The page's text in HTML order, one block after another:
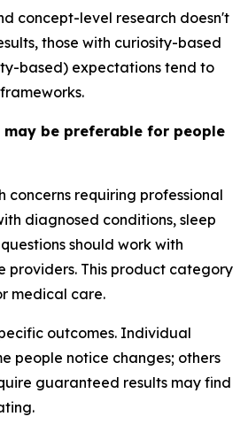
concept-level research doesn't
those with curiosity-based
based) expectations tend to
may be preferable for people
concerns requiring professional
diagnosed conditions, sleep
should work with
providers. This product category
medical care.
outcomes. Individual
people notice changes; others
guaranteed results may find